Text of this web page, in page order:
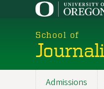
School of
Admissions